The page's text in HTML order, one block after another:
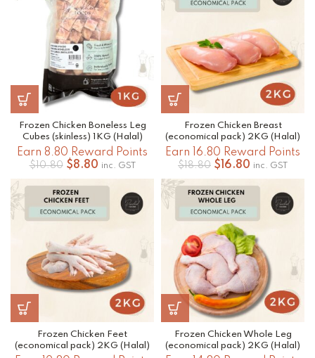
Frozen Chicken Boneless Leg
Cubes (skinless) 1KG (Halal)
Earn 8.80 Reward Points
$10.80 Original
price
was:
$10.80.
$8.80Current
price
is:
$8.80.
inc. GST
Frozen Chicken Breast
(economical pack) 2KG (Halal)
Earn 16.80 Reward Points
$18.80 Original
price
was:
$18.80.
$ 16.80 Current
price
is:
$16.80.
inc. GST
Frozen Chicken Feet
(economical pack) 2KG (Halal)
Frozen Chicken Whole Leg
(economical pack) 2KG (Halal)